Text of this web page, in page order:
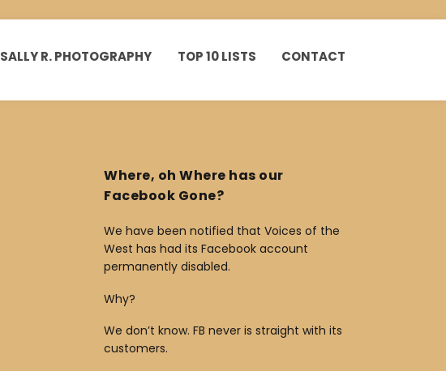
SALLY R. PHOTOGRAPHY TOP 10 LISTS CONTACT
Where, oh Where has our
Facebook Gone?
We have been notified that Voices of the
West has had its Facebook account
permanently disabled.
Why?
We don’t know. FB never is straight with its
customers.